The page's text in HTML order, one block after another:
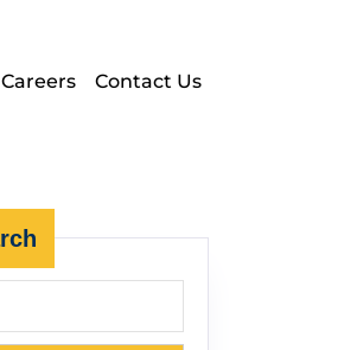
Careers Contact Us